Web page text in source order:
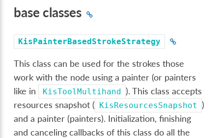
base classes
KisPainterBasedStrokeStrategy
This class can be used for the strokes those
work with the node using a painter (or painters
like in
KisToolMultihand ). This class accepts
resources snapshot ( KisResourcesSnapshot )
and a painter (painters). Initialization, finishing
and canceling callbacks of this class do all the